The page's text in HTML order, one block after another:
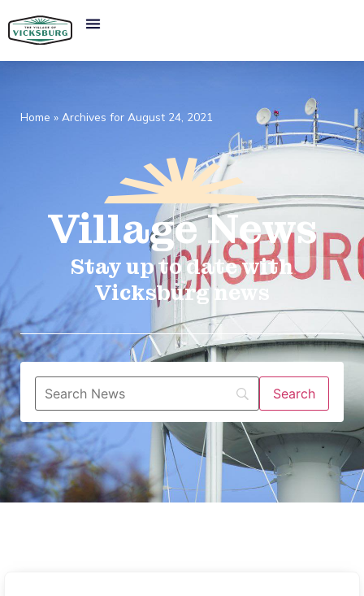
Home » Archives for August 24, 2021
VillageNews​
Stay up to date with
Vicksburg news